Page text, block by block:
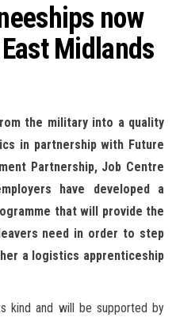
t
n
now
Midlands
the military into a quality
in partnership with Future
Partnership, Job Centre
have developed a
that will provide the
need in order to step
a logistics apprenticeship
kind and will be supported by